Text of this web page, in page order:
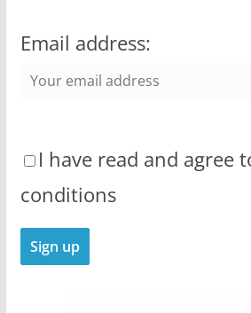
Email address:
I have read and agree
conditions